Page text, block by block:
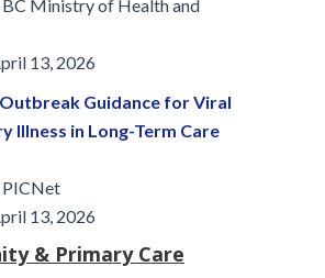
Ministry of Health and
13, 2026
Guidance for Viral
Illness in Long-Term Care
13, 2026
& Primary Care